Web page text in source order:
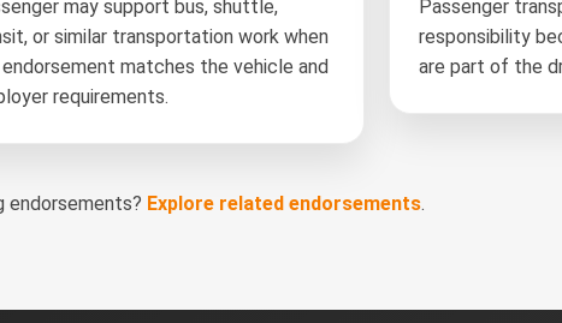
may support bus, shuttle,
or similar transportation work when
matches the vehicle and
requirements.
Passenger
responsibility
are part of the
endorsements? Explore related endorsements.